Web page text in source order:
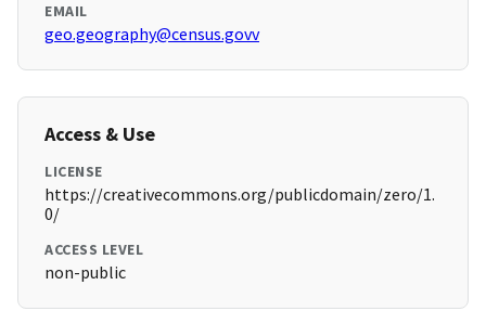
EMAIL
geo.geography@census.govv
Access & Use
LICENSE
https://creativecommons.org/publicdomain/zero/1.
0/
ACCESS LEVEL
non-public